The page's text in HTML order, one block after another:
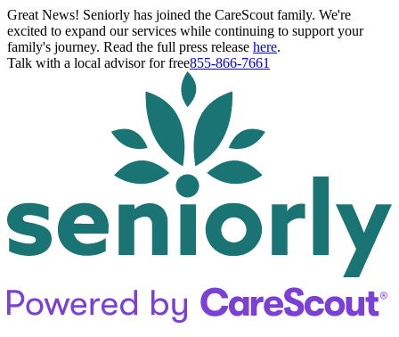
Great News! Seniorly has joined the CareScout family. We're
excited to expand our services while continuing to support your
family's journey. Read the full press release here.
Talk with a local advisor for free855-866-7661